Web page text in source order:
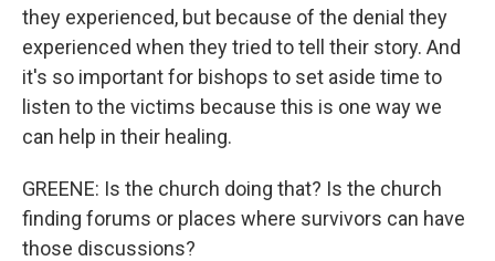
they experienced, but because of the denial they
experienced when they tried to tell their story. And
it's so important for bishops to set aside time to
listen to the victims because this is one way we
can help in their healing.
GREENE: Is the church doing that? Is the church
finding forums or places where survivors can have
those discussions?